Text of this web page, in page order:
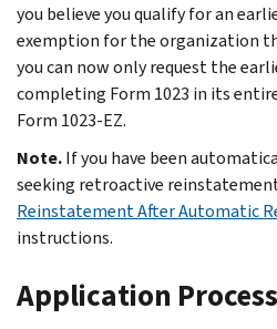
you believe you qualify for an
exemption for the organization
you can now only request the
completing Form 1023 in its
Form 1023-EZ.
Note.If you have been
seeking retroactive
Reinstatement After Automatic
instructions.
Application Process